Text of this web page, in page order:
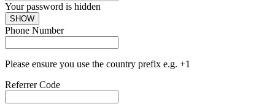
Your password is hidden
SHOW
Phone Number
Please ensure you use the country prefix e.g. +1
Referrer Code